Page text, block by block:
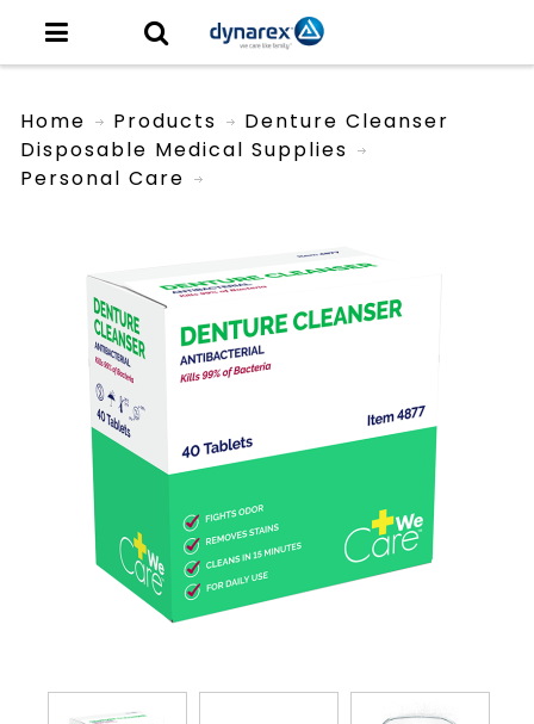
Home
Products
Disposable Medical Supplies
Personal Care
Denture Cleanser